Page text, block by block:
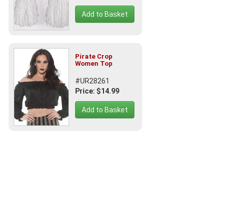
Add to Basket
Pirate Crop
Women Top
#UR28261
Price: $14.99
Add to Basket